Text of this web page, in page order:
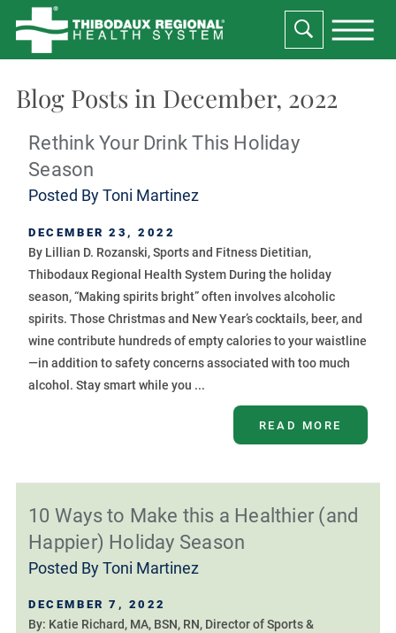
Blog Posts in December, 2022
Rethink Your Drink This Holiday
Season
Posted ByToni Martinez
DECEMBER 23, 2022
By Lillian D. Rozanski, Sports and Fitness Dietitian,
Thibodaux Regional Health System During the holiday
season, “Making spirits bright” often involves alcoholic
spirits. Those Christmas and New Year’s cocktails, beer, and
wine contribute hundreds of empty calories to your waistline
—in addition to safety concerns associated with too much
alcohol. Stay smart while you ...
READ MORE
10 Ways to Make this a Healthier (and
Happier) Holiday Season
Posted ByToni Martinez
DECEMBER 7, 2022
By: Katie Richard, MA, BSN, RN, Director of Sports &